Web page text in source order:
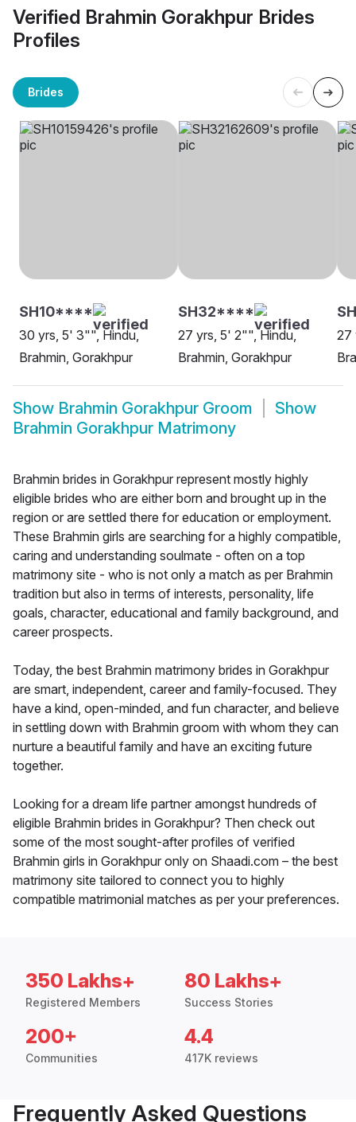
Verified Brahmin Gorakhpur Brides
Profiles
Brides
SH10****
30 yrs, 5' 3"", Hindu,
Brahmin, Gorakhpur
SH32****
27 yrs, 5' 2"", Hindu,
Brahmin, Gorakhpur
27
Show Brahmin Gorakhpur Groom
Show
Brahmin Gorakhpur Matrimony
Brahmin brides in Gorakhpur represent mostly highly
eligible brides who are either born and brought up in the
region or are settled there for education or employment.
These Brahmin girls are searching for a highly compatible,
caring and understanding soulmate - often on a top
matrimony site - who is not only a match as per Brahmin
tradition but also in terms of interests, personality, life
goals, character, educational and family background, and
career prospects.
Today, the best Brahmin matrimony brides in Gorakhpur
are smart, independent, career and family-focused. They
have a kind, open-minded, and fun character, and believe
in settling down with Brahmin groom with whom they can
nurture a beautiful family and have an exciting future
together.
Looking for a dream life partner amongst hundreds of
eligible Brahmin brides in Gorakhpur? Then check out
some of the most sought-after profiles of verified
Brahmin girls in Gorakhpur only on Shaadi.com – the best
matrimony site tailored to connect you to highly
compatible matrimonial matches as per your preferences.
350 Lakhs+
Registered Members
80 Lakhs+
Success Stories
200+
Communities
4.4
417K reviews
Frequently Asked Questions